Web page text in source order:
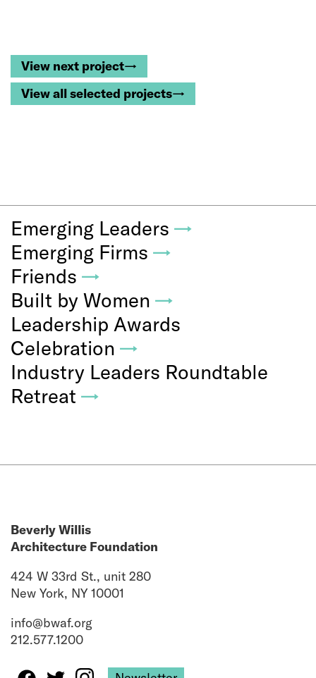
View next project→
View all selected projects→
Emerging Leaders →
Emerging Firms →
Friends →
Built by Women →
Leadership Awards
Celebration →
Industry Leaders Roundtable
Retreat →
Beverly Willis
Architecture Foundation
424 W 33rd St., unit 280
New York, NY 10001
info@bwaf.org
212.577.1200